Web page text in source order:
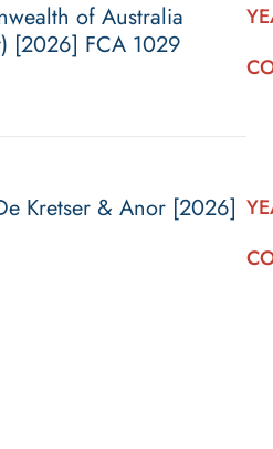
of Australia
[2026] FCA 1029
Kretser & Anor [2026]